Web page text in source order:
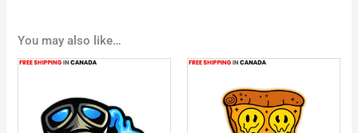
You may also like…